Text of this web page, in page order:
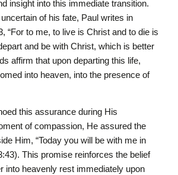
insight into this immediate transition.
of his fate, Paul writes in
“For to me, to live is Christ and to die is
and be with Christ, which is better
affirm that upon departing this life,
into heaven, into the presence of
this assurance during His
of compassion, He assured the
Him, “Today you will be with me in
This promise reinforces the belief
into heavenly rest immediately upon